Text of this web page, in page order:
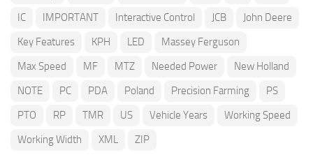
IC
IMPORTANT Interactive Control JCB
John Deere
Key Features
KPH LED
Massey Ferguson
Max Speed
MF MTZ Needed Power
New Holland
NOTE
PC PDA Poland Precision Farming
PS
PTO
RP TMR US Vehicle Years
Working Speed
Working Width
XML ZIP